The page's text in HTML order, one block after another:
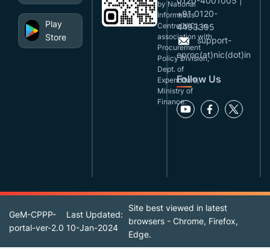
Play
Store
by National
Informatics
Centre(NIC), in
association with
Procurement
Policy Division,
Dept. of
Expenditure,
Ministry of
Finance.
+91 0120-
4493395
support-
eproc(at)nic(dot)in
Follow Us
GeM-CPPP-
portal-ver-2.0
Last Updated:
10-Jan-2024
Site best viewed in latest
browsers - Chrome, Firefox,
Edge.